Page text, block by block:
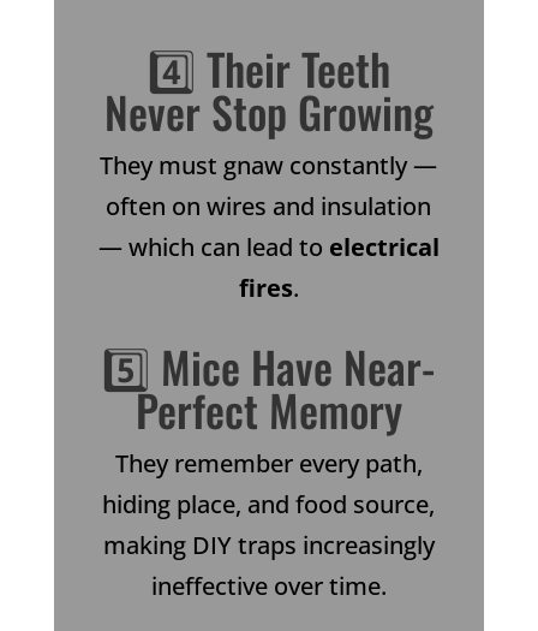
4️⃣ Their Teeth
Never Stop Growing
They must gnaw constantly —
often on wires and insulation
— which can lead to electrical
fires.
5️⃣ Mice Have Near-
Perfect Memory
They remember every path,
hiding place, and food source,
making DIY traps increasingly
ineffective over time.